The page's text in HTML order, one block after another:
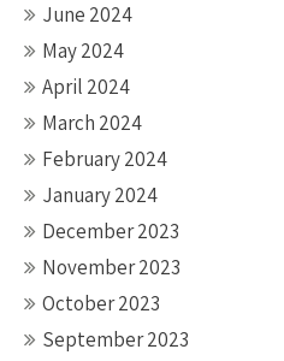
June 2024
May 2024
April 2024
March 2024
February 2024
January 2024
December 2023
November 2023
October 2023
September 2023